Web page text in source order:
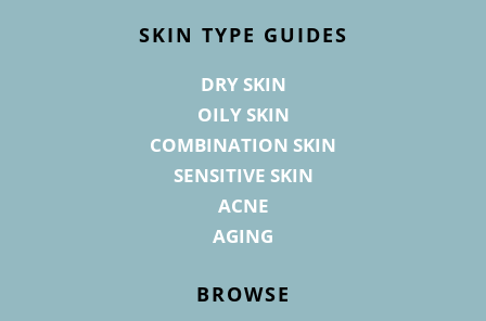
SKIN TYPE GUIDES
DRY SKIN
OILY SKIN
COMBINATION SKIN
SENSITIVE SKIN
ACNE
AGING
BROWSE